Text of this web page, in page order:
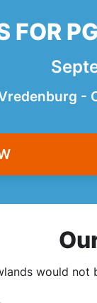
FOR
-
would not